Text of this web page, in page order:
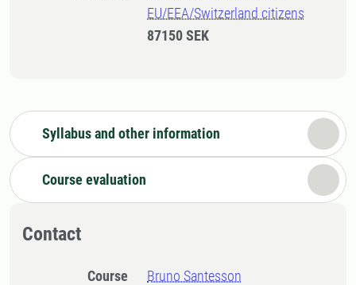
EU/EEA/Switzerland citizens
87150 SEK
Syllabus and other information
Course evaluation
Contact
Course
Bruno Santesson